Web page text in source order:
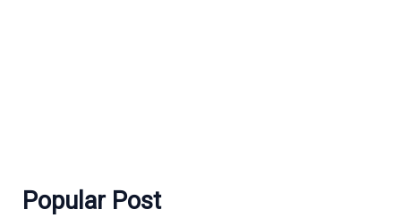
Popular Post